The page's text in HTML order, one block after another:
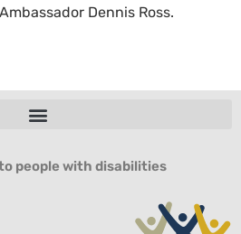
Dennis Ross.
people with disabilities